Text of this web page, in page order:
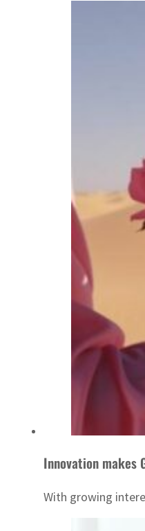
Innovation makes
With growing